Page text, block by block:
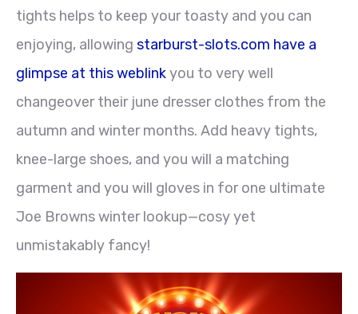
tights helps to keep your toasty and you can
enjoying, allowing starburst-slots.com have a
glimpse at this weblinkyou to very well
changeover their june dresser clothes from the
autumn and winter months. Add heavy tights,
knee-large shoes, and you will a matching
garment and you will gloves in for one ultimate
Joe Browns winter lookup—cosy yet
unmistakably fancy!